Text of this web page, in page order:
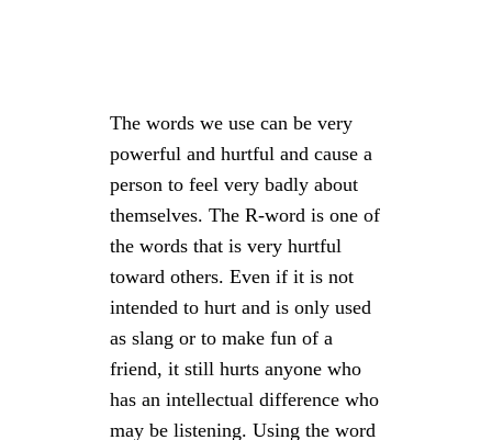
The words we use can be very
powerful and hurtful and cause a
person to feel very badly about
themselves. The R-word is one of
the words that is very hurtful
toward others. Even if it is not
intended to hurt and is only used
as slang or to make fun of a
friend, it still hurts anyone who
has an intellectual difference who
may be listening. Using the word